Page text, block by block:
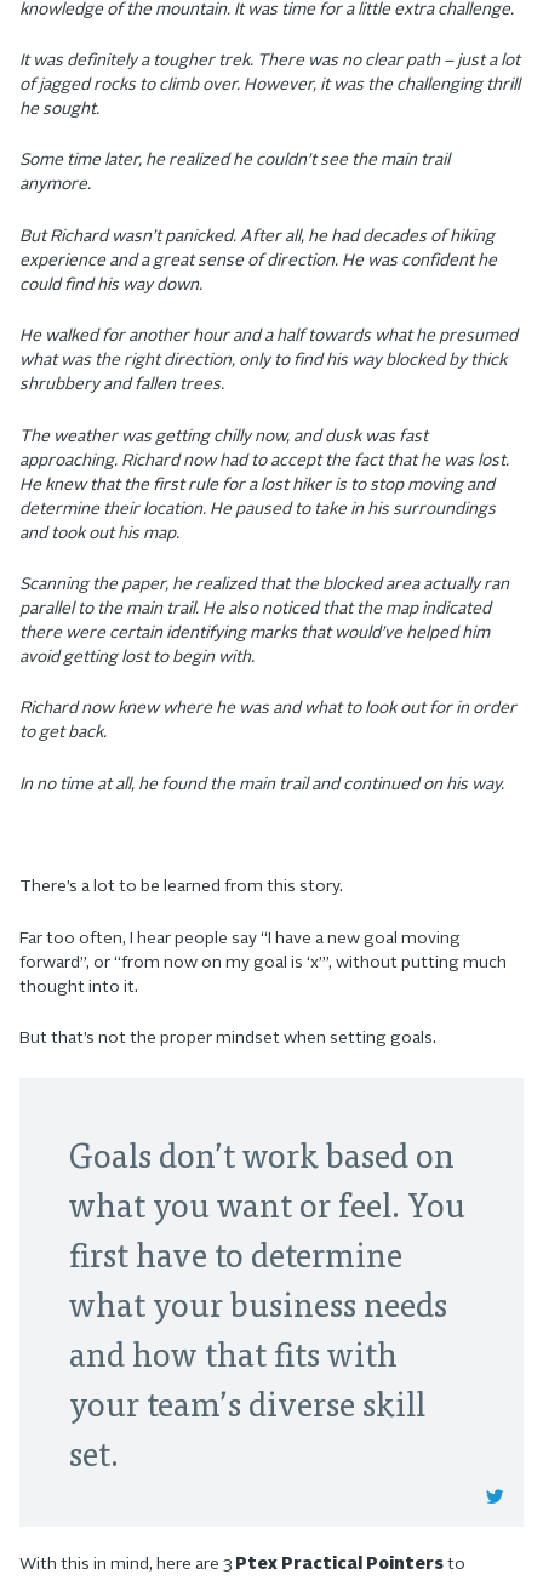
knowledge of the mountain. It was time for a little extra challenge.
It was definitely a tougher trek. There was no clear path – just a lot
of jagged rocks to climb over. However, it was the challenging thrill
he sought.
Some time later, he realized he couldn’t see the main trail
anymore.
But Richard wasn’t panicked. After all, he had decades of hiking
experience and a great sense of direction. He was confident he
could find his way down.
He walked for another hour and a half towards what he presumed
what was the right direction, only to find his way blocked by thick
shrubbery and fallen trees.
The weather was getting chilly now, and dusk was fast
approaching. Richard now had to accept the fact that he was lost.
He knew that the first rule for a lost hiker is to stop moving and
determine their location. He paused to take in his surroundings
and took out his map.
Scanning the paper, he realized that the blocked area actually ran
parallel to the main trail. He also noticed that the map indicated
there were certain identifying marks that would’ve helped him
avoid getting lost to begin with.
Richard now knew where he was and what to look out for in order
to get back.
In no time at all, he found the main trail and continued on his way.
There’s a lot to be learned from this story.
Far too often, I hear people say “I have a new goal moving
forward”, or “from now on my goal is ‘x’”, without putting much
thought into it.
But that’s not the proper mindset when setting goals.
Goals don’t work based on
what you want or feel. You
first have to determine
what your business needs
and how that fits with
your team’s diverse skill
set.
With this in mind, here are 3 Ptex Practical Pointers to